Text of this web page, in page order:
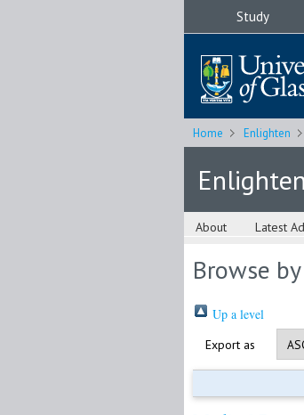
Study
Home Enlighten
About Latest
Browse
Up a level
Export as